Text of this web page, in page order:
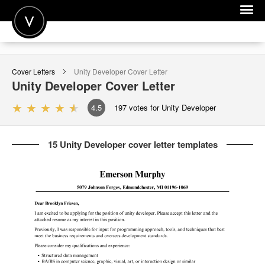
POST A JOB
JOIN
SIGN IN
FOR CANDIDATES
FOR EMPLOYERS
Cover Letters Unity DeveloperCover Letter
Unity Developer Cover Letter
4.5 197 votes for Unity Developer
15 Unity Developer cover letter templates